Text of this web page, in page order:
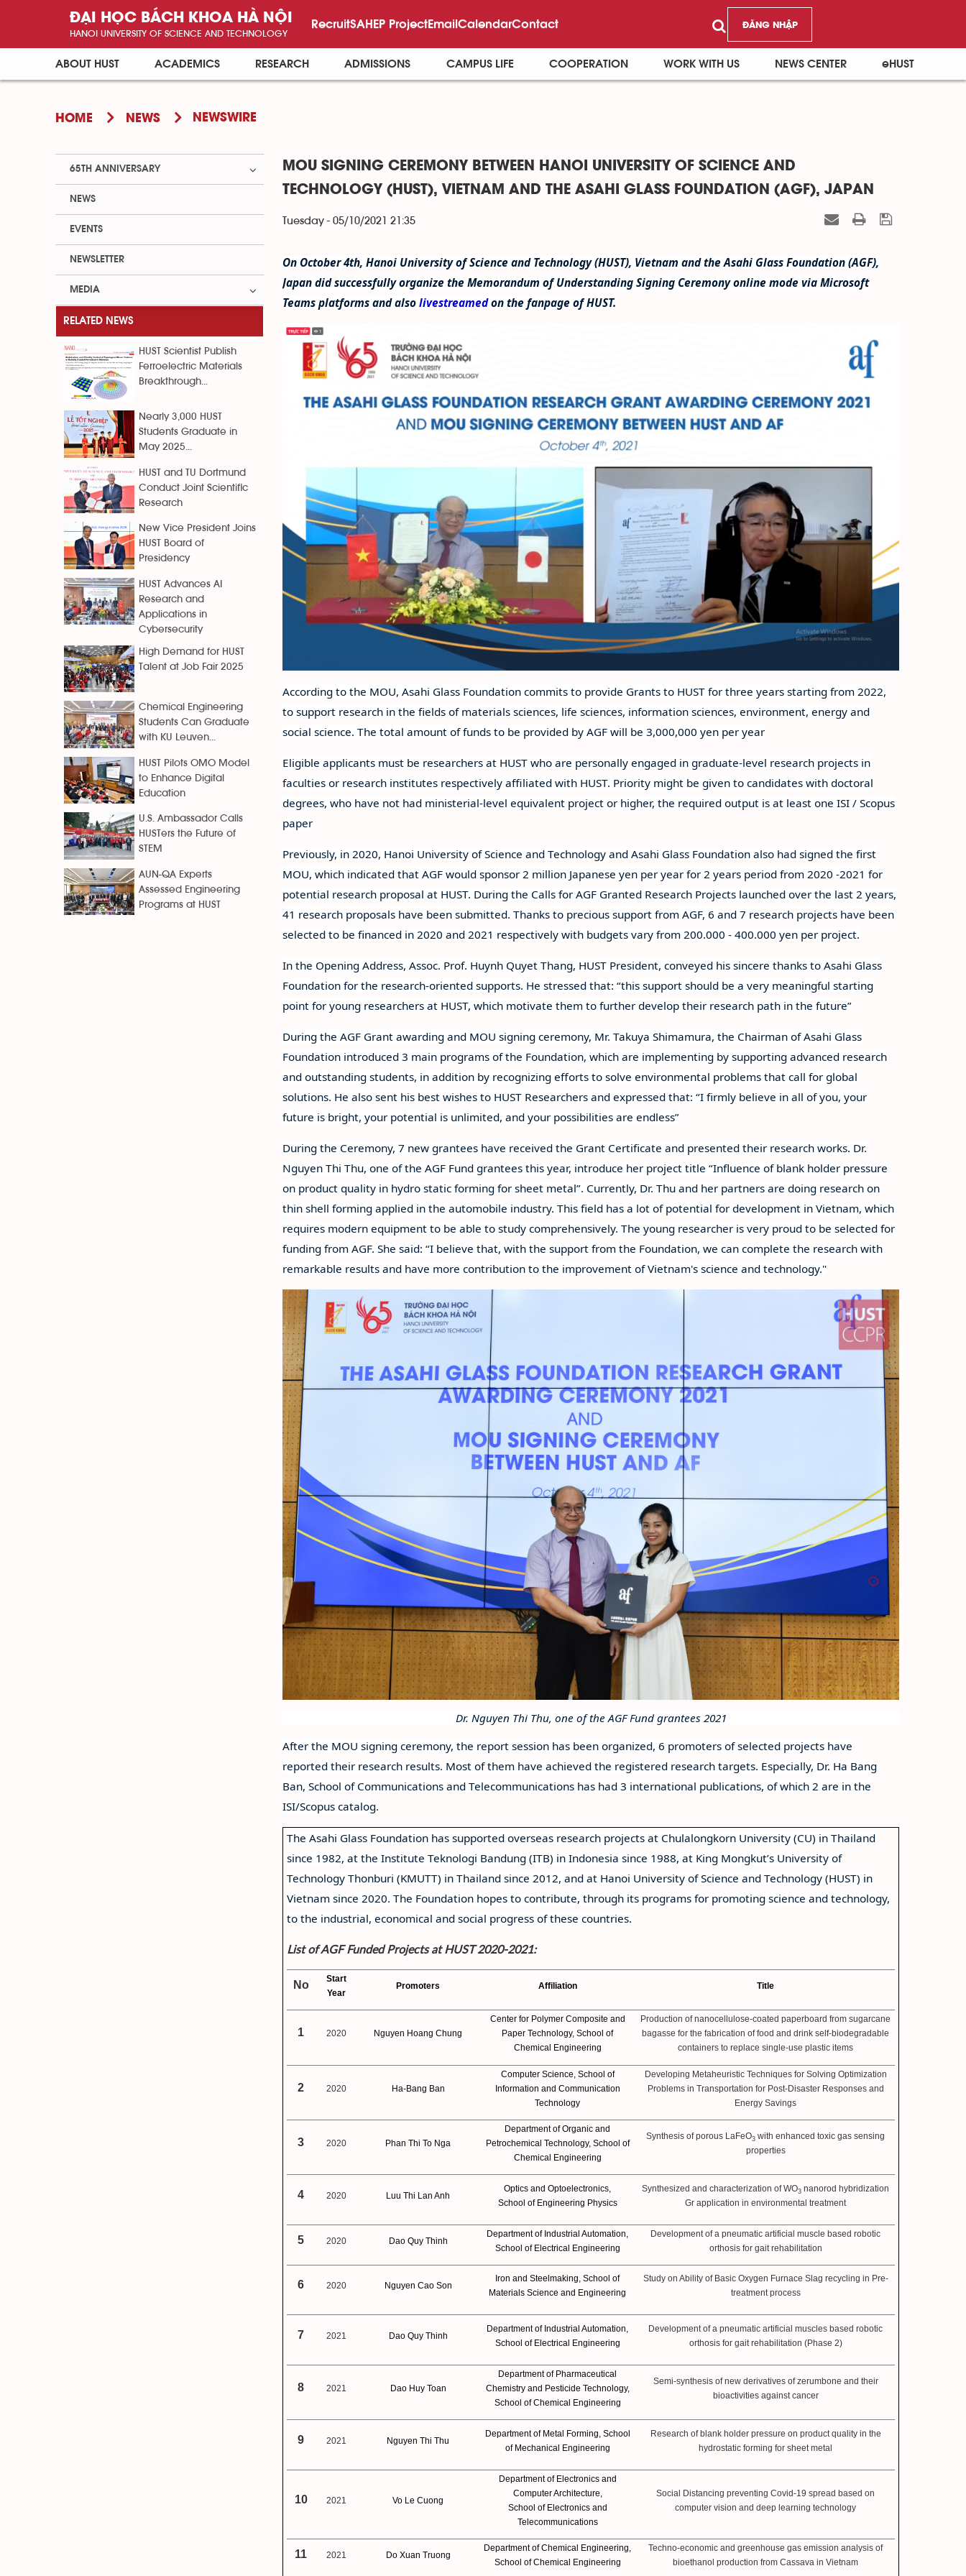
ĐẠI HỌC BÁCH KHOA HÀ NỘI
HANOI UNIVERSITY OF SCIENCE AND TECHNOLOGY
RecruitSAHEP ProjectEmailCalendarContact ĐĂNG NHẬP
ABOUT HUST ACADEMICS RESEARCH ADMISSIONS CAMPUS LIFE COOPERATION WORK WITH US NEWS CENTER eHUST
HOME NEWS NEWSWIRE
MOU SIGNING CEREMONY BETWEEN HANOI UNIVERSITY OF SCIENCE AND
TECHNOLOGY (HUST), VIETNAM AND THE ASAHI GLASS FOUNDATION (AGF), JAPAN
Tuesday - 05/10/2021 21:35
On October 4th, Hanoi University of Science and Technology (HUST), Vietnam and the Asahi Glass Foundation (AGF),
Japan did successfully organize the Memorandum of Understanding Signing Ceremony online mode via Microsoft
Teams platforms and also livestreamedon the fanpage of HUST.
According to the MOU, Asahi Glass Foundation commits to provide Grants to HUST for three years starting from 2022,
to support research in the fields of materials sciences, life sciences, information sciences, environment, energy and
social science. The total amount of funds to be provided by AGF will be 3,000,000 yen per year
Eligible applicants must be researchers at HUST who are personally engaged in graduate-level research projects in
faculties or research institutes respectively affiliated with HUST. Priority might be given to candidates with doctoral
degrees, who have not had ministerial-level equivalent project or higher, the required output is at least one ISI / Scopus
paper
Previously, in 2020, Hanoi University of Science and Technology and Asahi Glass Foundation also had signed the first
MOU, which indicated that AGF would sponsor 2 million Japanese yen per year for 2 years period from 2020 -2021 for
potential research proposal at HUST. During the Calls for AGF Granted Research Projects launched over the last 2 years,
41 research proposals have been submitted. Thanks to precious support from AGF, 6 and 7 research projects have been
selected to be financed in 2020 and 2021 respectively with budgets vary from 200.000 - 400.000 yen per project.
In the Opening Address, Assoc. Prof. Huynh Quyet Thang, HUST President, conveyed his sincere thanks to Asahi Glass
Foundation for the research-oriented supports. He stressed that: “this support should be a very meaningful starting
point for young researchers at HUST, which motivate them to further develop their research path in the future”
During the AGF Grant awarding and MOU signing ceremony, Mr. Takuya Shimamura, the Chairman of Asahi Glass
Foundation introduced 3 main programs of the Foundation, which are implementing by supporting advanced research
and outstanding students, in addition by recognizing efforts to solve environmental problems that call for global
solutions. He also sent his best wishes to HUST Researchers and expressed that: “I firmly believe in all of you, your
future is bright, your potential is unlimited, and your possibilities are endless”
During the Ceremony, 7 new grantees have received the Grant Certificate and presented their research works. Dr.
Nguyen Thi Thu, one of the AGF Fund grantees this year, introduce her project title “Influence of blank holder pressure
on product quality in hydro static forming for sheet metal”. Currently, Dr. Thu and her partners are doing research on
thin shell forming applied in the automobile industry. This field has a lot of potential for development in Vietnam, which
requires modern equipment to be able to study comprehensively. The young researcher is very proud to be selected for
funding from AGF. She said: “I believe that, with the support from the Foundation, we can complete the research with
remarkable results and have more contribution to the improvement of Vietnam's science and technology."
Dr. Nguyen Thi Thu, one of the AGF Fund grantees 2021
After the MOU signing ceremony, the report session has been organized, 6 promoters of selected projects have
reported their research results. Most of them have achieved the registered research targets. Especially, Dr. Ha Bang
Ban, School of Communications and Telecommunications has had 3 international publications, of which 2 are in the
ISI/Scopus catalog.
The Asahi Glass Foundation has supported overseas research projects at Chulalongkorn University (CU) in Thailand
since 1982, at the Institute Teknologi Bandung (ITB) in Indonesia since 1988, at King Mongkut’s University of
Technology Thonburi (KMUTT) in Thailand since 2012, and at Hanoi University of Science and Technology (HUST) in
Vietnam since 2020. The Foundation hopes to contribute, through its programs for promoting science and technology,
to the industrial, economical and social progress of these countries.
List of AGF Funded Projects at HUST 2020-2021:
No
Start
Year
Promoters Affiliation Title
1 2020 Nguyen Hoang Chung
Center for Polymer Composite and
Paper Technology, School of
Chemical Engineering
Production of nanocellulose-coated paperboard from sugarcane
bagasse for the fabrication of food and drink self-biodegradable
containers to replace single-use plastic items
2 2020 Ha-Bang Ban
Computer Science, School of
Information and Communication
Technology
Developing Metaheuristic Techniques for Solving Optimization
Problems in Transportation for Post-Disaster Responses and
Energy Savings
3 2020 Phan Thi To Nga
Department of Organic and
Petrochemical Technology, School of
Chemical Engineering
Synthesis of porous LaFeO3 with enhanced toxic gas sensing
properties
4 2020 Luu Thi Lan Anh
Optics and Optoelectronics,
School of Engineering Physics
Synthesized and characterization of WO3 nanorod hybridization
Gr application in environmental treatment
5 2020 Dao Quy Thinh
Department of Industrial Automation,
School of Electrical Engineering
Development of a pneumatic artificial muscle based robotic
orthosis for gait rehabilitation
6 2020 Nguyen Cao Son
Iron and Steelmaking, School of
Materials Science and Engineering
Study on Ability of Basic Oxygen Furnace Slag recycling in Pre-
treatment process
7 2021 Dao Quy Thinh
Department of Industrial Automation,
School of Electrical Engineering
Development of a pneumatic artificial muscles based robotic
orthosis for gait rehabilitation (Phase 2)
8 2021 Dao Huy Toan
Department of Pharmaceutical
Chemistry and Pesticide Technology,
School of Chemical Engineering
Semi-synthesis of new derivatives of zerumbone and their
bioactivities against cancer
9 2021 Nguyen Thi Thu
Department of Metal Forming, School
of Mechanical Engineering
Research of blank holder pressure on product quality in the
hydrostatic forming for sheet metal
10 2021 Vo Le Cuong
Department of Electronics and
Computer Architecture,
School of Electronics and
Telecommunications
Social Distancing preventing Covid-19 spread based on
computer vision and deep learning technology
11 2021 Do Xuan Truong
Department of Chemical Engineering,
School of Chemical Engineering
Techno-economic and greenhouse gas emission analysis of
bioethanol production from Cassava in Vietnam
65TH ANNIVERSARY
NEWS
EVENTS
NEWSLETTER
MEDIA
RELATED NEWS
HUST Scientist Publish
Ferroelectric Materials
Breakthrough...
Nearly 3,000 HUST
Students Graduate in
May 2025...
HUST and TU Dortmund
Conduct Joint Scientific
Research
New Vice President Joins
HUST Board of
Presidency
HUST Advances AI
Research and
Applications in
Cybersecurity
High Demand for HUST
Talent at Job Fair 2025
Chemical Engineering
Students Can Graduate
with KU Leuven...
HUST Pilots OMO Model
to Enhance Digital
Education
U.S. Ambassador Calls
HUSTers the Future of
STEM
AUN-QA Experts
Assessed Engineering
Programs at HUST